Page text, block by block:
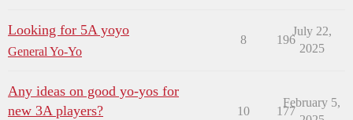
Looking for 5A yoyo
General Yo-Yo
8 196
July 22,
2025
Any ideas on good yo-yos for
new 3A players?
10 177
February 5,